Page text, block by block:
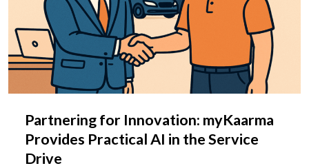
Partnering for Innovation: myKaarma
Provides Practical AI in the Service
Drive